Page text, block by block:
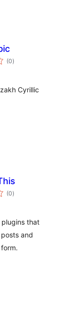
(0total
ratings
)
Cyrillic
(0total
ratings
)
plugins that
and